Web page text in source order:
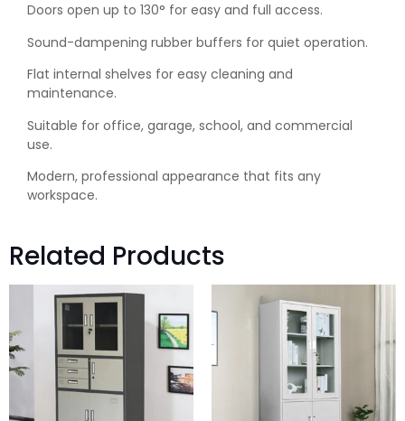
Doors open up to 130° for easy and full access.
Sound-dampening rubber buffers for quiet operation.
Flat internal shelves for easy cleaning and
maintenance.
Suitable for office, garage, school, and commercial
use.
Modern, professional appearance that fits any
workspace.
Related Products